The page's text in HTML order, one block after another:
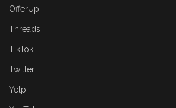
OfferUp
Threads
TikTok
Twitter
Yelp